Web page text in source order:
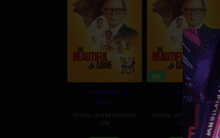
The Beautiful
Game
Drama United Kingdom
USA
HD
The Beautiful
Game
Drama United Kingdom,
USA